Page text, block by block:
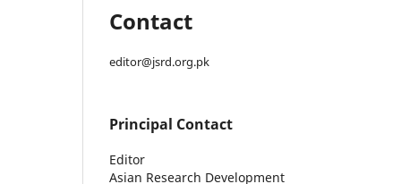
Contact
editor@jsrd.org.pk
Principal Contact
Editor
Asian Research Development